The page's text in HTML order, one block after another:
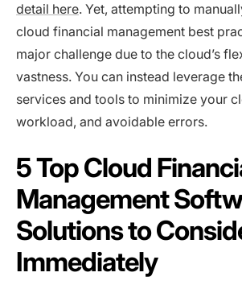
detail here. Yet, attempting to
cloud financial management best
major challenge due to the cloud’s
vastness. You can instead leverage
services and tools to minimize your
workload, and avoidable errors.
5 Top Cloud
Management
Solutions to
Immediately